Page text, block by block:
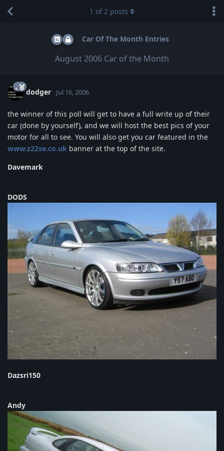
Car Of The Month Entries
August 2006 Car of the Month
1 of2 posts
dodger Jul 16, 2006
the winner of this poll will get to have a full write up of their
car (done by yourself), and we will host the best pics of your
motor for all to see. You will also get you car featured in the
www.z22se.co.uk banner at the top of the site.
Davemark
DODS
Dazsri150
Andy